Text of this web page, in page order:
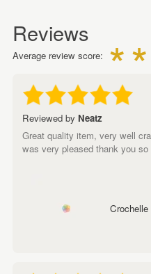
Reviews
Average review score:
Reviewed by Neatz
Great quality item, very well
was very pleased thank you so
Crochelle